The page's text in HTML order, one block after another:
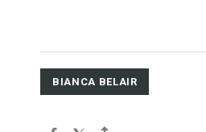
BIANCA BELAIR